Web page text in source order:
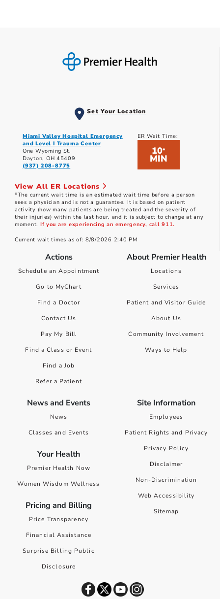
Set Your Location
Miami Valley Hospital Emergency
and Level I Trauma Center
One Wyoming St.
Dayton, OH 45409
(937) 208-8775
ER Wait Time:
10*
MIN
View All ER Locations
*The current wait time is an estimated wait time before a person
sees a physician and is not a guarantee. It is based on patient
activity (how many patients are being treated and the severity of
their injuries) within the last hour, and it is subject to change at any
moment. If you are experiencing an emergency, call 911.
Current wait times as of: 8/8/2026 2:40 PM
Actions
Schedule an Appointment
Go to MyChart
Find a Doctor
Contact Us
Pay My Bill
Find a Class or Event
Find a Job
Refer a Patient
About Premier Health
Locations
Services
Patient and Visitor Guide
About Us
Community Involvement
Ways to Help
News and Events
News
Classes and Events
Your Health
Premier Health Now
Women Wisdom Wellness
Pricing and Billing
Price Transparency
Financial Assistance
Surprise Billing Public
Disclosure
Site Information
Employees
Patient Rights and Privacy
Privacy Policy
Disclaimer
Non-Discrimination
Web Accessibility
Sitemap